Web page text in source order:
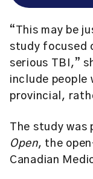
“This may be
study focused
serious TBI,”
include people
provincial,
The study was
Open, the
Canadian